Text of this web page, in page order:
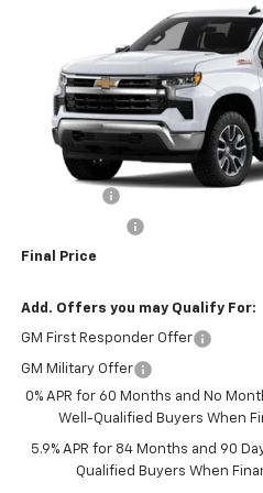
Chevrolet Silverado
3GCUKDE84TG464474 Model:
In Transit
SALE
Less
Final Price
Add. Offers you may Qualify For:
GM First Responder Offer
GM Military Offer
0% APR for 60 Months and No
Well-Qualified Buyers When
5.9% APR for 84 Months and 90
Qualified Buyers When